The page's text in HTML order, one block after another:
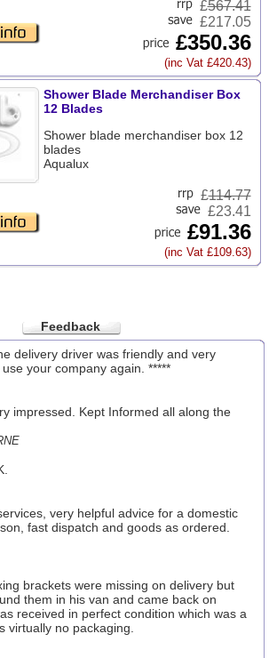
£567.41
£217.05
£350.36
(inc Vat £420.43)
Shower Blade Merchandiser Box
12 Blades
Shower blade merchandiser box 12
blades
Aqualux
£114.77
£23.41
£91.36
(inc Vat £109.63)
Feedback
delivery driver was friendly and very
your company again. *****
impressed. Kept Informed all along the
very helpful advice for a domestic
fast dispatch and goods as ordered.
brackets were missing on delivery but
them in his van and came back on
received in perfect condition which was a
virtually no packaging.